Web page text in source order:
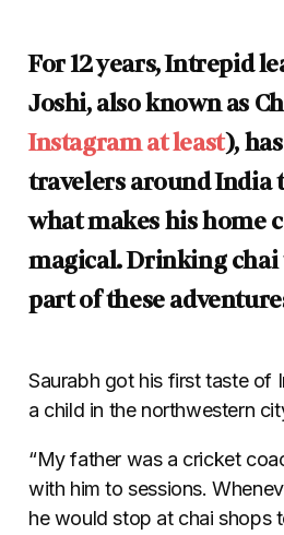
For 12 years, Intrepid
Joshi, also known as
Instagram at least),
travelers around India
what makes his home
magical. Drinking chai
part of these
Saurabh got his first taste of
a child in the northwestern
“My father was a cricket
with him to sessions.
he would stop at chai shops